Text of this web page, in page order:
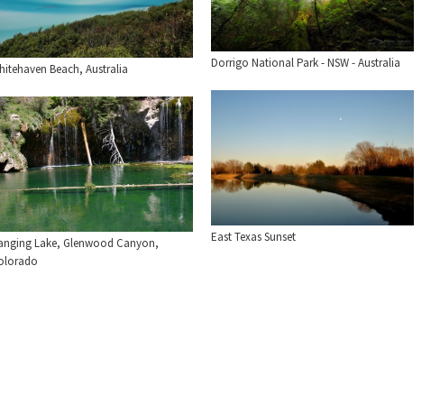
Beach, Australia Dorrigo National Park - NSW - Australia
East Texas Sunset
Lake, Glenwood Canyon,